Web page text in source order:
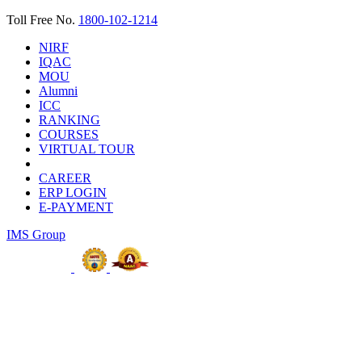
Toll Free No. 1800-102-1214
NIRF
IQAC
MOU
Alumni
ICC
RANKING
COURSES
VIRTUAL TOUR
CAREER
ERP LOGIN
E-PAYMENT
IMS Group